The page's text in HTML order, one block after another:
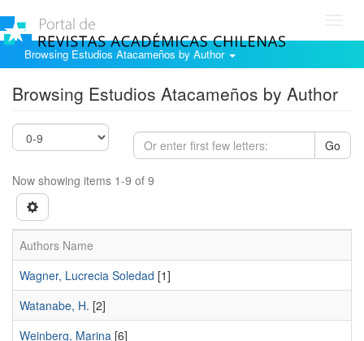
Browsing Estudios Atacameños by Author
Browsing Estudios Atacameños by Author
Go
Now showing items 1-9 of 9
Authors Name
Wagner, Lucrecia Soledad [1]
Watanabe, H. [2]
Weinberg, Marina [6]